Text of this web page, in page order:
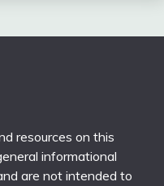
resources on this
informational
are not intended to